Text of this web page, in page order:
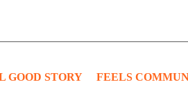
GOOD STORY FEELS